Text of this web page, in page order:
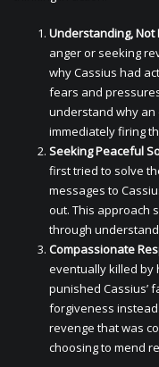
Understanding, Not
anger or seeking
why Cassius had
fears and
understand why an
immediately firing
Seeking Peaceful
first tried to solve
messages to
out. This approach
through
Compassionate
eventually killed by
punished Cassius’
forgiveness
revenge that was
choosing to mend